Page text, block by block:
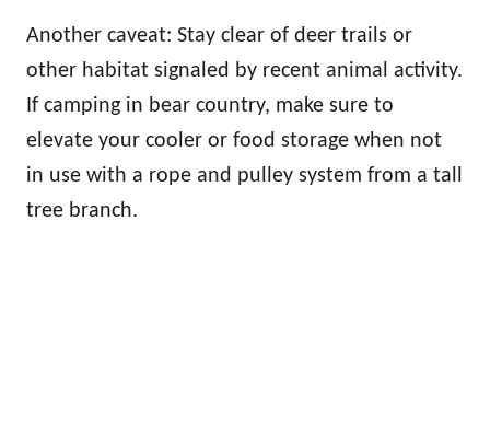
Another caveat: Stay clear of deer trails or
other habitat signaled by recent animal activity.
If camping in bear country, make sure to
elevate your cooler or food storage when not
in use with a rope and pulley system from a tall
tree branch.